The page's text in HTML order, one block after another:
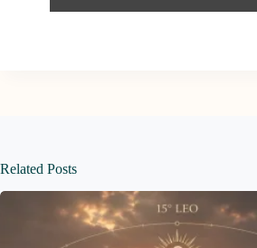
Related Posts